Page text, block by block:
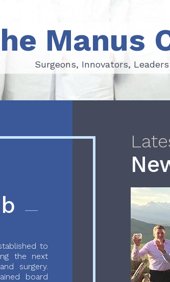
Surgeons, Innovators, Leaders
Manus
Surgeons, Innovators, Leaders
to
the next
surgery.
board